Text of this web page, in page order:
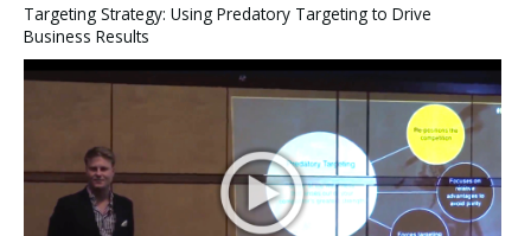
Targeting Strategy: Using Predatory Targeting to Drive
Business Results